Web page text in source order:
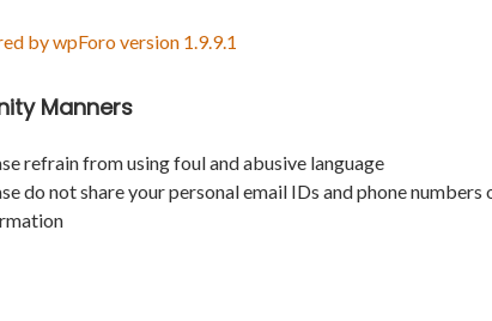
by wpForo version 1.9.9.1
Manners
refrain from using foul and abusive language
do not share your personal email IDs and phone